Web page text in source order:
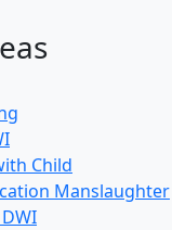
Child
Manslaughter